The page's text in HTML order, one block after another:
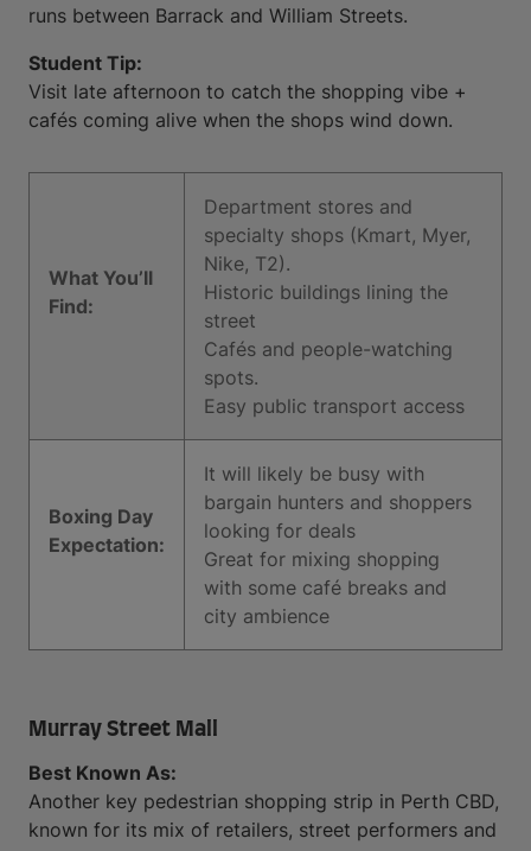
runs between Barrack and William Streets.
Student Tip:
Visit late afternoon to catch the shopping vibe +
cafés coming alive when the shops wind down.
What You’ll
Find:
Department stores and
specialty shops (Kmart, Myer,
Nike, T2).
Historic buildings lining the
street
Cafés and people-watching
spots.
Easy public transport access
Boxing Day
Expectation:
It will likely be busy with
bargain hunters and shoppers
looking for deals
Great for mixing shopping
with some café breaks and
city ambience
Murray Street Mall
Best Known As:
Another key pedestrian shopping strip in Perth CBD,
known for its mix of retailers, street performers and